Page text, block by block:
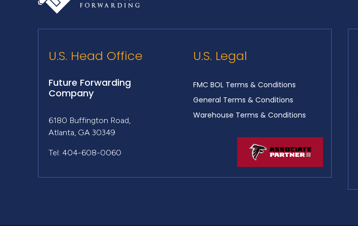
U.S. Head Office
Future Forwarding
Company
6180 Buffington Road,
Atlanta, GA 30349
Tel: 404-608-0060
U.S. Legal
FMC BOL Terms & Conditions
General Terms & Conditions
Warehouse Terms & Conditions